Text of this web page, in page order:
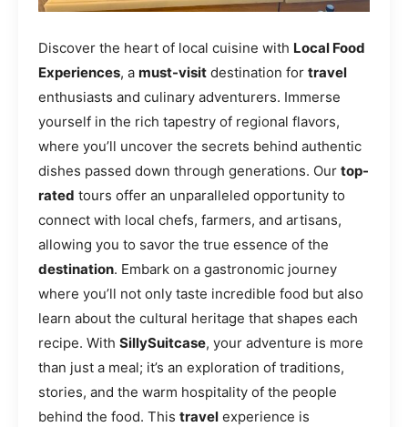
Discover the heart of local cuisine with Local Food
Experiences, a must-visit destination for travel
enthusiasts and culinary adventurers. Immerse
yourself in the rich tapestry of regional flavors,
where you’ll uncover the secrets behind authentic
dishes passed down through generations. Our top-
rated tours offer an unparalleled opportunity to
connect with local chefs, farmers, and artisans,
allowing you to savor the true essence of the
destination. Embark on a gastronomic journey
where you’ll not only taste incredible food but also
learn about the cultural heritage that shapes each
recipe. With SillySuitcase, your adventure is more
than just a meal; it’s an exploration of traditions,
stories, and the warm hospitality of the people
behind the food. This travel experience is